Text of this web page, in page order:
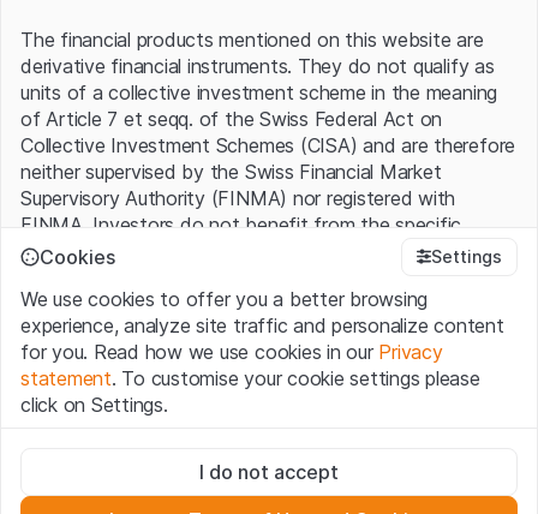
The financial products mentioned on this website are
derivative financial instruments. They do not qualify as
units of a collective investment scheme in the meaning
of Article 7 et seqq. of the Swiss Federal Act on
Collective Investment Schemes (CISA) and are therefore
neither supervised by the Swiss Financial Market
Supervisory Authority (FINMA) nor registered with
FINMA. Investors do not benefit from the specific
investor protection provided under the CISA.
Terms of use and legal information
By using the Leonteq Securities AG website (hereinafter
“Website”), you confirm that you have understood and
accept the legal information, important notes andTerms
of Usepresented here. If you do not accept the Terms
Cookies Settings
We use cookies to offer you a better browsing
experience, analyze site traffic and personalize content
for you. Read how we use cookies in our Privacy
statement. To customise your cookie settings please
click on Settings.
These cookies are necessary for the website and can't be
deactivated.
I do not accept